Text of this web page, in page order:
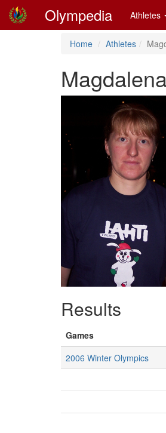
Olympedia Athletes
Home Athletes
Results
Games
2006 Winter Olympics